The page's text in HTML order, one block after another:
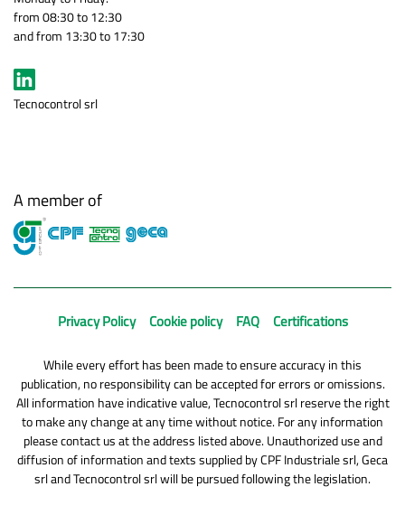
from 08:30 to 12:30
and from 13:30 to 17:30
Tecnocontrol srl
A member of
Privacy Policy Cookie policy FAQ Certifications
While every effort has been made to ensure accuracy in this
publication, no responsibility can be accepted for errors or omissions.
All information have indicative value, Tecnocontrol srl reserve the right
to make any change at any time without notice. For any information
please contact us at the address listed above. Unauthorized use and
diffusion of information and texts supplied by CPF Industriale srl, Geca
srl and Tecnocontrol srl will be pursued following the legislation.